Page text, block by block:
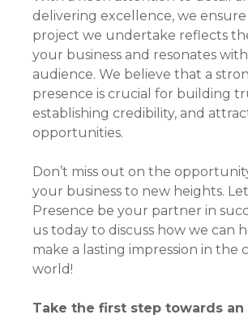
delivering excellence, we
project we undertake reflects
your business and resonates
audience. We believe that a
presence is crucial for building
establishing credibility, and
opportunities.
Don’t miss out on the
your business to new heights.
Presence be your partner in
us today to discuss how we can
make a lasting impression in the
world!
Take the first step towards an